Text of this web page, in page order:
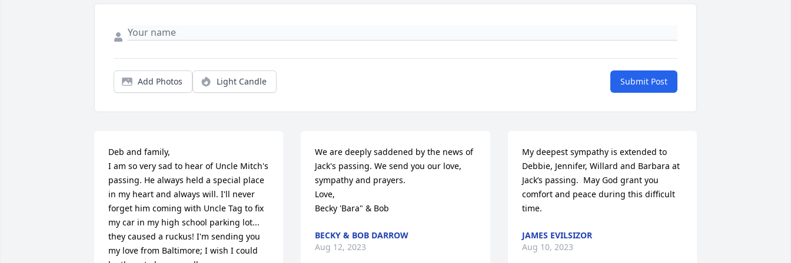
Add Photos Light Candle Submit Post
Deb and family,
I am so very sad to hear of Uncle Mitch's
passing. He always held a special place
in my heart and always will. I'll never
forget him coming with Uncle Tag to fix
my car in my high school parking lot...
they caused a ruckus! I'm sending you
my love from Baltimore; I wish I could
We are deeply saddened by the news of
Jack's passing. We send you our love,
sympathy and prayers.
Love,
Becky 'Bara" & Bob
BECKY & BOB DARROW
Aug 12, 2023
My deepest sympathy is extended to
Debbie, Jennifer, Willard and Barbara at
Jack’s passing.  May God grant you
comfort and peace during this difficult
time.
JAMES EVILSIZOR
Aug 10, 2023